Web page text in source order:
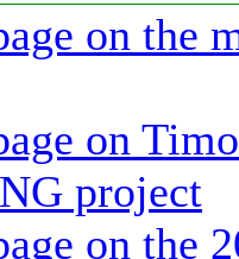
on the
on
project
on the